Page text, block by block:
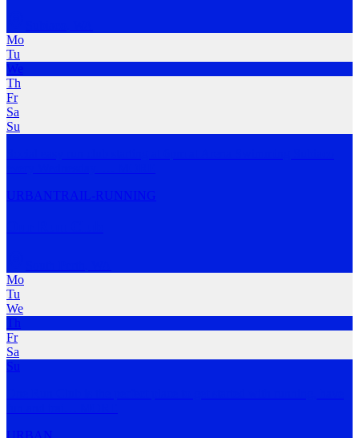
Mo
Tu
We
Th
Fr
Sa
Su
URBAN TRAIL-RUNNING
Mo
Tu
We
Th
Fr
Sa
Su